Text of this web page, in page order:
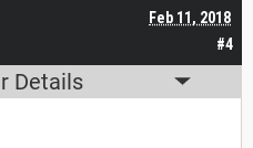
#4
Feb 11, 2018
Details